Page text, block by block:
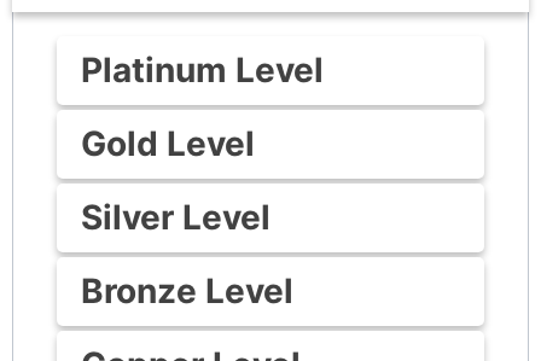
Platinum Level
Gold Level
Silver Level
Bronze Level